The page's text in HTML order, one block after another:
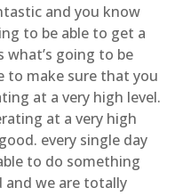
and you know
to be able to get a
what’s going to be
to make sure that you
at a very high level.
at a very high
every single day
to do something
and we are totally